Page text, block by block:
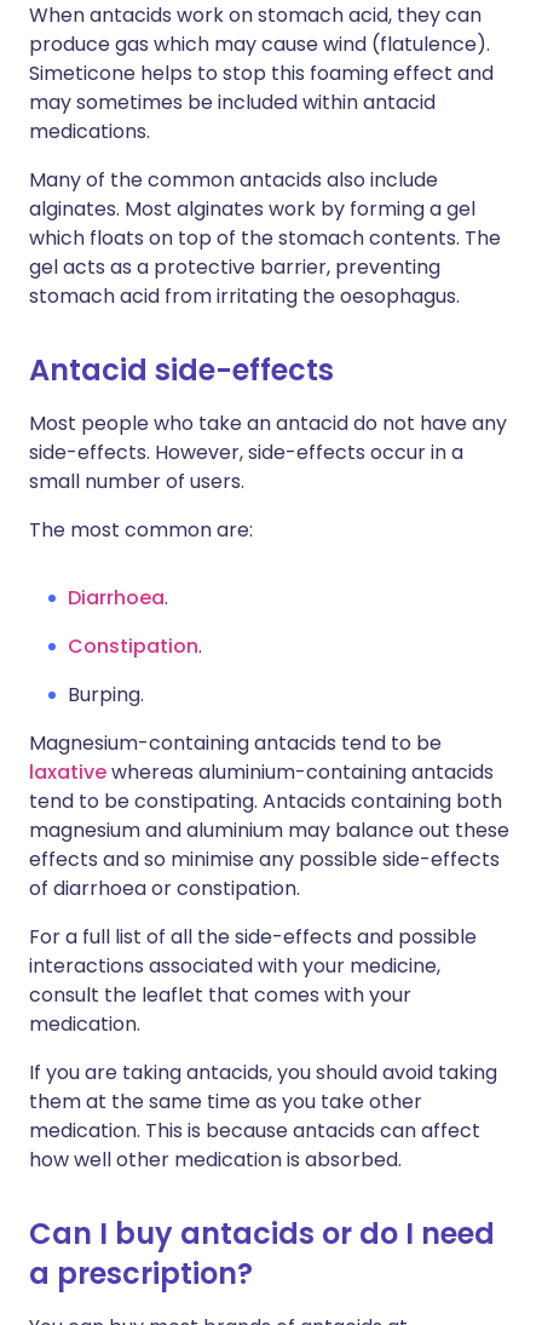
When antacids work on stomach acid, they can
produce gas which may cause wind (flatulence).
Simeticone helps to stop this foaming effect and
may sometimes be included within antacid
medications.
Many of the common antacids also include
alginates. Most alginates work by forming a gel
which floats on top of the stomach contents. The
gel acts as a protective barrier, preventing
stomach acid from irritating the oesophagus.
Antacid side-effects
Most people who take an antacid do not have any
side-effects. However, side-effects occur in a
small number of users.
The most common are:
Diarrhoea.
Constipation.
Burping.
Magnesium-containing antacids tend to be
laxativewhereas aluminium-containing antacids
tend to be constipating. Antacids containing both
magnesium and aluminium may balance out these
effects and so minimise any possible side-effects
of diarrhoea or constipation.
For a full list of all the side-effects and possible
interactions associated with your medicine,
consult the leaflet that comes with your
medication.
If you are taking antacids, you should avoid taking
them at the same time as you take other
medication. This is because antacids can affect
how well other medication is absorbed.
Can I buy antacids or do I need
a prescription?